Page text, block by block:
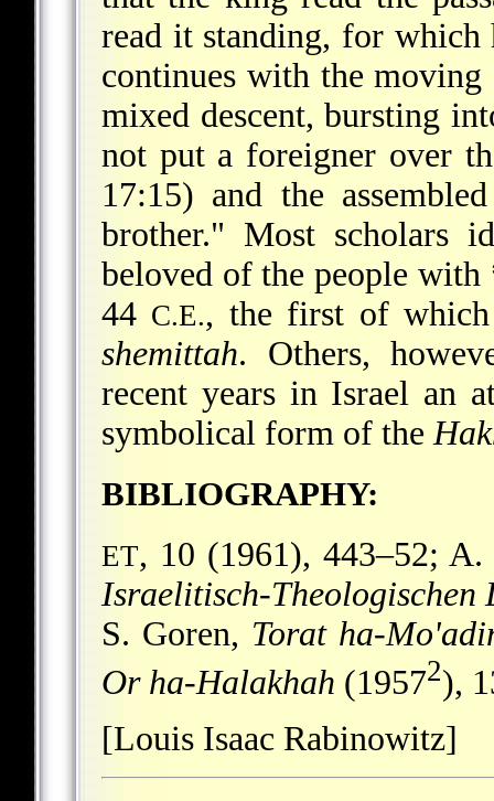
read it standing, for which
continues with the
mixed descent, bursting
not put a foreigner over
17:15) and the
brother." Most scholars
beloved of the people with
44 C.E., the first of
shemittah. Others,
recent years in Israel an
symbolical form of the
BIBLIOGRAPHY:
ET, 10 (1961), 443–52;
Israelitisch-Theologischen
S. Goren, Torat ha-
Or ha-Halakhah (19572),
[Louis Isaac Rabinowitz]